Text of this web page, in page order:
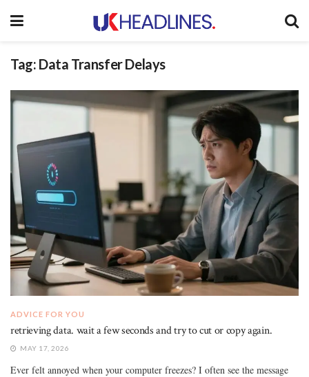
Tag: Data Transfer Delays
ADVICE FOR YOU
retrieving data. wait a few seconds and try to cut or copy again.
MAY 17, 2026
Ever felt annoyed when your computer freezes? I often see the message